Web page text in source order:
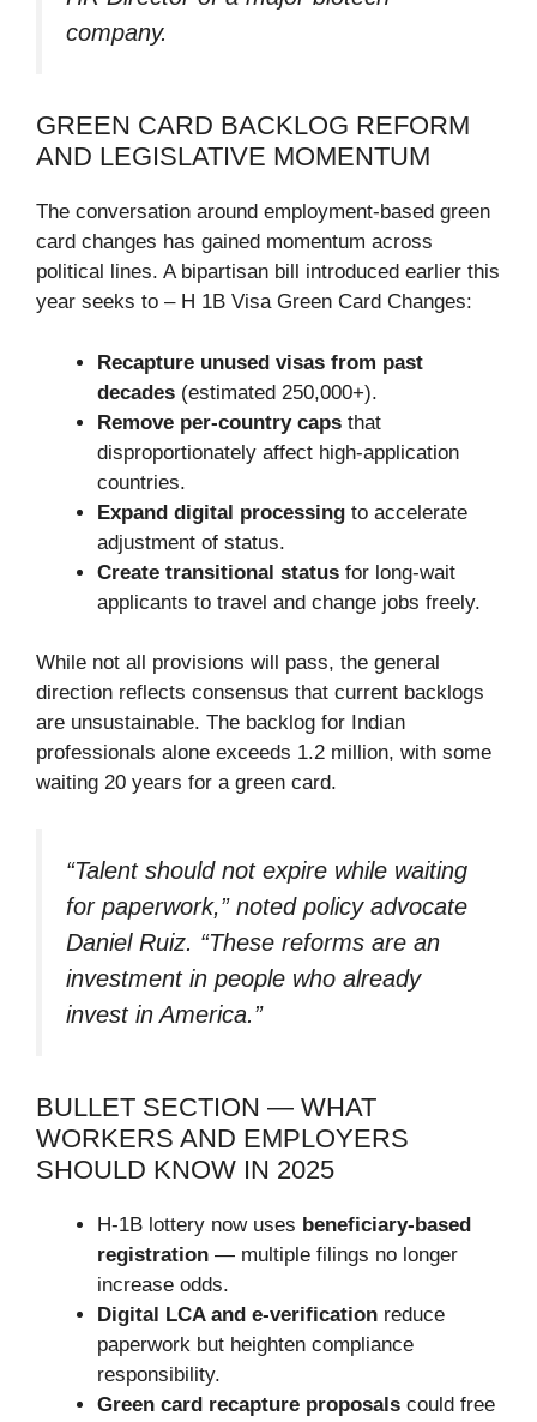
company.
GREEN CARD BACKLOG REFORM
AND LEGISLATIVE MOMENTUM
The conversation around employment-based green
card changes has gained momentum across
political lines. A bipartisan bill introduced earlier this
year seeks to – H 1B Visa Green Card Changes:
Recapture unused visas from past
decades (estimated 250,000+).
Remove per-country caps that
disproportionately affect high-application
countries.
Expand digital processing to accelerate
adjustment of status.
Create transitional status for long-wait
applicants to travel and change jobs freely.
While not all provisions will pass, the general
direction reflects consensus that current backlogs
are unsustainable. The backlog for Indian
professionals alone exceeds 1.2 million, with some
waiting 20 years for a green card.
“Talent should not expire while waiting
for paperwork,” noted policy advocate
Daniel Ruiz. “These reforms are an
investment in people who already
invest in America.”
BULLET SECTION — WHAT
WORKERS AND EMPLOYERS
SHOULD KNOW IN 2025
H-1B lottery now uses beneficiary-based
registration — multiple filings no longer
increase odds.
Digital LCA and e-verification reduce
paperwork but heighten compliance
responsibility.
Green card recapture proposals could free